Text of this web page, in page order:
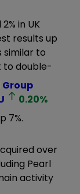
in UK
results up
similar to
to double-
Group
0.20%
7%.
over
Pearl
activity